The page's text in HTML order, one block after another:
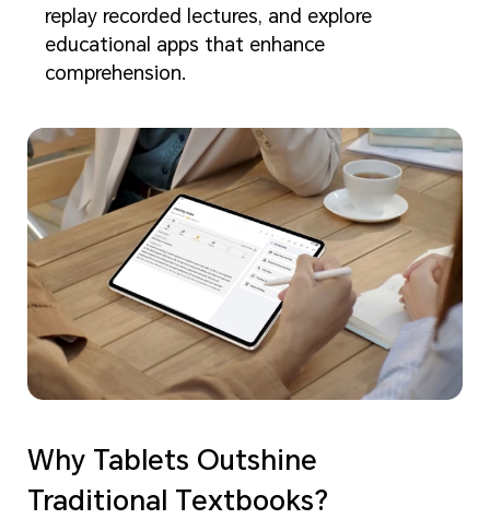
replay recorded lectures, and explore
educational apps that enhance
comprehension.
Why Tablets Outshine
Traditional Textbooks?